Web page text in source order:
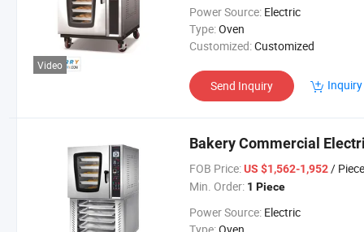
Video
Power Source: Electric
Type:Oven
Customized:Customized
Send Inquiry
Bakery Commercial
FOB Price: US $1,562-1,952/ Piece
Min. Order: 1 Piece
Power Source: Electric